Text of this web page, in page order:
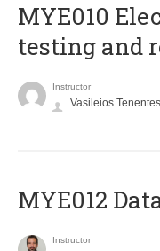
MYE010
testing and
Instructor
Vasileios Tenentes
MYE012
Instructor